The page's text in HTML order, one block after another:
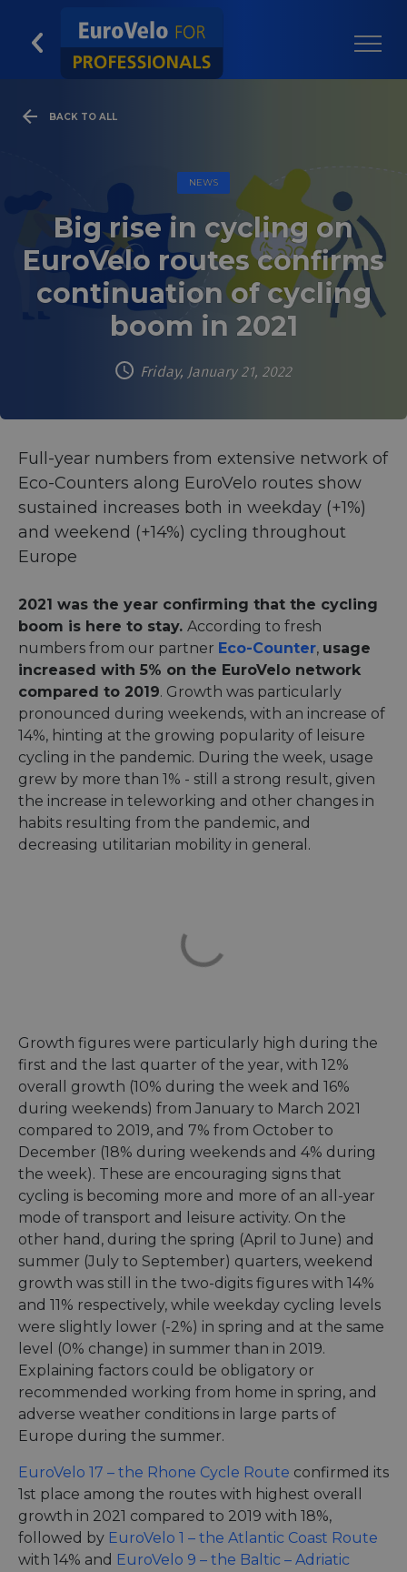
BACK TO ALL
NEWS
Big rise in cycling on
EuroVelo routes confirms
continuation of cycling
boom in 2021
Friday, January 21, 2022
Full-year numbers from extensive network of
Eco-Counters along EuroVelo routes show
sustained increases both in weekday (+1%)
and weekend (+14%) cycling throughout
Europe
2021 was the year confirming that the cycling
boom is here to stay. According to fresh
numbers from our partner Eco-Counter, usage
increased with 5% on the EuroVelo network
compared to 2019. Growth was particularly
pronounced during weekends, with an increase of
14%, hinting at the growing popularity of leisure
cycling in the pandemic. During the week, usage
grew by more than 1% - still a strong result, given
the increase in teleworking and other changes in
habits resulting from the pandemic, and
decreasing utilitarian mobility in general.
Growth figures were particularly high during the
first and the last quarter of the year, with 12%
overall growth (10% during the week and 16%
during weekends) from January to March 2021
compared to 2019, and 7% from October to
December (18% during weekends and 4% during
the week). These are encouraging signs that
cycling is becoming more and more of an all-year
mode of transport and leisure activity. On the
other hand, during the spring (April to June) and
summer (July to September) quarters, weekend
growth was still in the two-digits figures with 14%
and 11% respectively, while weekday cycling levels
were slightly lower (-2%) in spring and at the same
level (0% change) in summer than in 2019.
Explaining factors could be obligatory or
recommended working from home in spring, and
adverse weather conditions in large parts of
Europe during the summer.
EuroVelo 17 – the Rhone Cycle Route confirmed its
1st place among the routes with highest overall
growth in 2021 compared to 2019 with 18%,
followed by EuroVelo 1 – the Atlantic Coast Route
with 14% and EuroVelo 9 – the Baltic – Adriatic